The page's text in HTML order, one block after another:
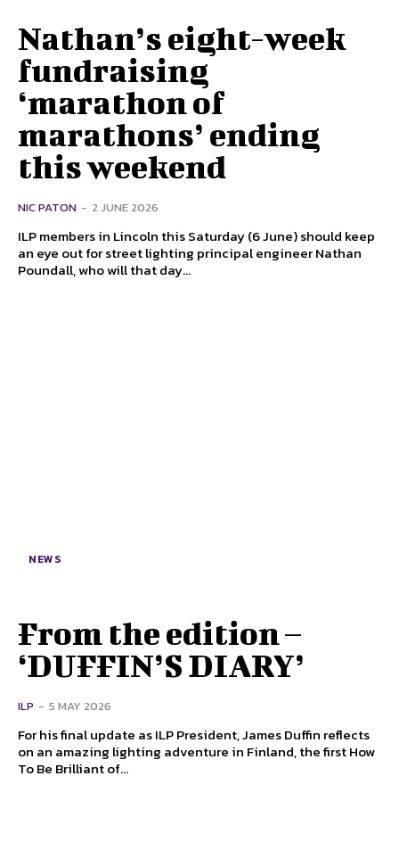
Nathan’s eight-week
fundraising
‘marathon of
marathons’ ending
this weekend
NIC PATON - 2 JUNE 2026
ILP members in Lincoln this Saturday (6 June) should keep
an eye out for street lighting principal engineer Nathan
Poundall, who will that day...
NEWS
From the edition –
‘DUFFIN’S DIARY’
ILP - 5 MAY 2026
For his final update as ILP President, James Duffin reflects
on an amazing lighting adventure in Finland, the first How
To Be Brilliant of...